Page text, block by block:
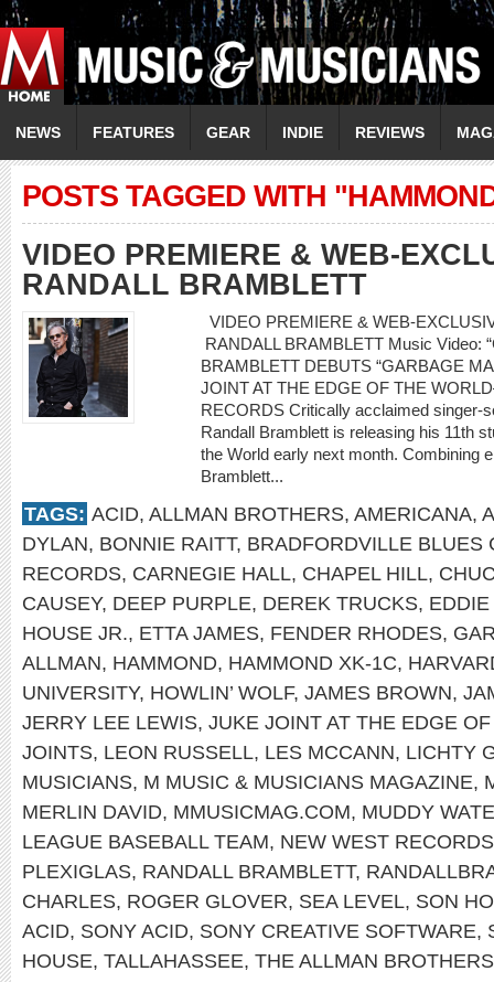
NEWS FEATURES GEAR INDIE REVIEWS
POSTS TAGGED WITH
VIDEO PREMIERE & WEB-
RANDALL BRAMBLETT
VIDEO PREMIERE & WEB-
RANDALL BRAMBLETT Music Video:
BRAMBLETT DEBUTS “GARBAGE
JOINT AT THE EDGE OF THE
RECORDS Critically acclaimed singer-
Randall Bramblett is releasing his 11th
the World early next month. Combining
Bramblett...
TAGS: ACID, ALLMAN BROTHERS, AMERICANA,
DYLAN, BONNIE RAITT, BRADFORDVILLE BLUES
RECORDS, CARNEGIE HALL, CHAPEL HILL,
CAUSEY, DEEP PURPLE, DEREK TRUCKS,
HOUSE JR., ETTA JAMES, FENDER RHODES,
ALLMAN, HAMMOND, HAMMOND XK-1C,
UNIVERSITY, HOWLIN’ WOLF, JAMES BROWN,
JERRY LEE LEWIS, JUKE JOINT AT THE EDGE
JOINTS, LEON RUSSELL, LES MCCANN, LICHTY
MUSICIANS, M MUSIC & MUSICIANS MAGAZINE,
MERLIN DAVID, MMUSICMAG.COM, MUDDY
LEAGUE BASEBALL TEAM, NEW WEST RECORDS
PLEXIGLAS, RANDALL BRAMBLETT,
CHARLES, ROGER GLOVER, SEA LEVEL, SON
ACID, SONY ACID, SONY CREATIVE SOFTWARE,
HOUSE, TALLAHASSEE, THE ALLMAN